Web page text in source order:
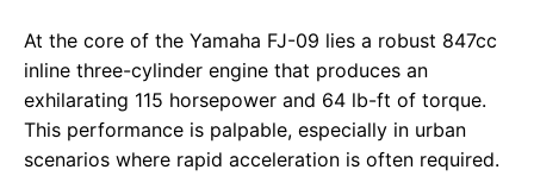
At the core of the Yamaha FJ-09 lies a robust 847cc
inline three-cylinder engine that produces an
exhilarating 115 horsepower and 64 lb-ft of torque.
This performance is palpable, especially in urban
scenarios where rapid acceleration is often required.